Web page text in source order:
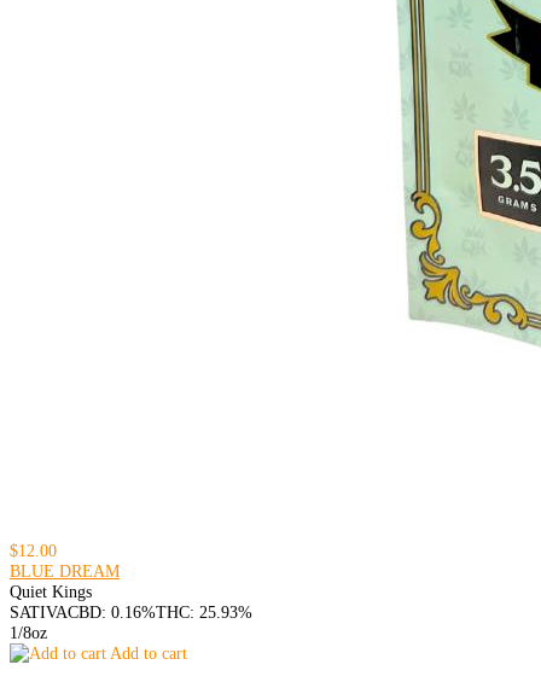
$12.00
BLUE DREAM
Quiet Kings
SATIVACBD: 0.16%THC: 25.93%
1/8oz
Add to cart